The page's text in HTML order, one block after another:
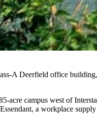
A Deerfield office
acre campus west of
a workplace